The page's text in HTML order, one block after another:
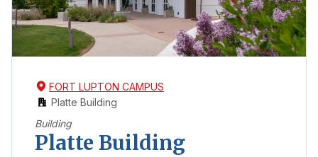
FORT LUPTON CAMPUS
Platte Building
Building
Platte Building